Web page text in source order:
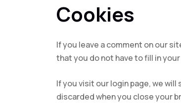
Cookies
If you leave a comment on our
that you do not have to fill in
If you visit our login page, we
discarded when you close your